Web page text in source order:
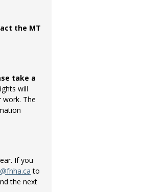
the MT
take a
will
The
If you
to
the next